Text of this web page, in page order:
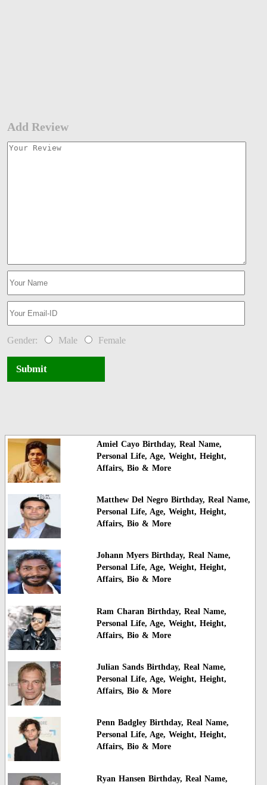
Add Review
Gender: Male Female
Submit
Amiel Cayo Birthday, Real Name,
Personal Life, Age, Weight, Height,
Affairs, Bio & More
Matthew Del Negro Birthday, Real Name,
Personal Life, Age, Weight, Height,
Affairs, Bio & More
Johann Myers Birthday, Real Name,
Personal Life, Age, Weight, Height,
Affairs, Bio & More
Ram Charan Birthday, Real Name,
Personal Life, Age, Weight, Height,
Affairs, Bio & More
Julian Sands Birthday, Real Name,
Personal Life, Age, Weight, Height,
Affairs, Bio & More
Penn Badgley Birthday, Real Name,
Personal Life, Age, Weight, Height,
Affairs, Bio & More
Ryan Hansen Birthday, Real Name,